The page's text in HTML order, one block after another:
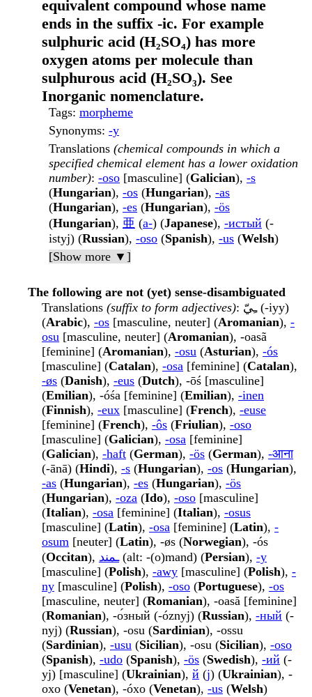
equivalent compound whose name
ends in the suffix -ic. For example
sulphuric acid (H₂SO₄) has more
oxygen atoms per molecule than
sulphurous acid (H₂SO₃). See
Inorganic nomenclature.
Tags: morpheme
Synonyms: -y
Translations (chemical compounds in which a
specified chemical element has a lower oxidation
number): -oso [masculine] (Galician), -s
(Hungarian), -os (Hungarian), -as
(Hungarian), -es (Hungarian), -ös
(Hungarian), 亜 (a-) (Japanese), -истый (-
istyj) (Russian), -oso (Spanish), -us (Welsh)
[Show more ▼]
The following are not (yet) sense-disambiguated
Translations (suffix to form adjectives): ـِيّ (-iyy)
(Arabic), -os [masculine, neuter] (Aromanian), -
osu [masculine, neuter] (Aromanian), -oasã
[feminine] (Aromanian), -osu (Asturian), -ós
[masculine] (Catalan), -osa [feminine] (Catalan),
-øs (Danish), -eus (Dutch), -ōś [masculine]
(Emilian), -óśa [feminine] (Emilian), -inen
(Finnish), -eux [masculine] (French), -euse
[feminine] (French), -ôs (Friulian), -oso
[masculine] (Galician), -osa [feminine]
(Galician), -haft (German), -ös (German), -आना
(-ānā) (Hindi), -s (Hungarian), -os (Hungarian),
-as (Hungarian), -es (Hungarian), -ös
(Hungarian), -oza (Ido), -oso [masculine]
(Italian), -osa [feminine] (Italian), -osus
[masculine] (Latin), -osa [feminine] (Latin), -
osum [neuter] (Latin), -øs (Norwegian), -ós
(Occitan), ـمند(alt: -(o)mand) (Persian), -y
[masculine] (Polish), -awy [masculine] (Polish), -
ny [masculine] (Polish), -oso (Portuguese), -os
[masculine, neuter] (Romanian), -oasă [feminine]
(Romanian), -о́зный (-óznyj) (Russian), -ный (-
nyj) (Russian), -osu (Sardinian), -ossu
(Sardinian), -usu (Sicilian), -osu (Sicilian), -oso
(Spanish), -udo (Spanish), -ös (Swedish), -ий (-
yj) [masculine] (Ukrainian), й (j) (Ukrainian), -
oxo (Venetan), -óxo (Venetan), -us (Welsh)